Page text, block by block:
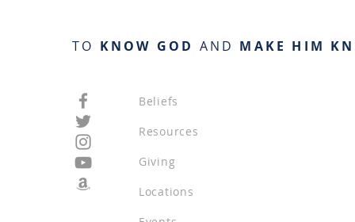
TO KNOW GOD AND MAKE HIM
Beliefs
Resources
Giving
Locations